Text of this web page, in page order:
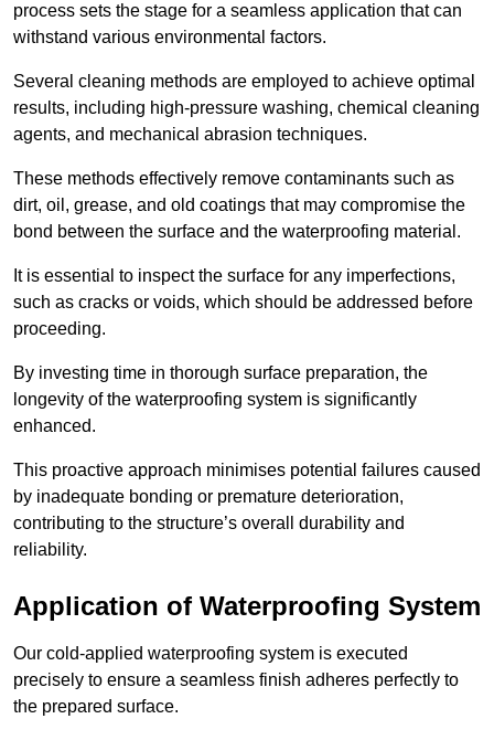
process sets the stage for a seamless application that can
withstand various environmental factors.
Several cleaning methods are employed to achieve optimal
results, including high-pressure washing, chemical cleaning
agents, and mechanical abrasion techniques.
These methods effectively remove contaminants such as
dirt, oil, grease, and old coatings that may compromise the
bond between the surface and the waterproofing material.
It is essential to inspect the surface for any imperfections,
such as cracks or voids, which should be addressed before
proceeding.
By investing time in thorough surface preparation, the
longevity of the waterproofing system is significantly
enhanced.
This proactive approach minimises potential failures caused
by inadequate bonding or premature deterioration,
contributing to the structure’s overall durability and
reliability.
Application of Waterproofing System
Our cold-applied waterproofing system is executed
precisely to ensure a seamless finish adheres perfectly to
the prepared surface.